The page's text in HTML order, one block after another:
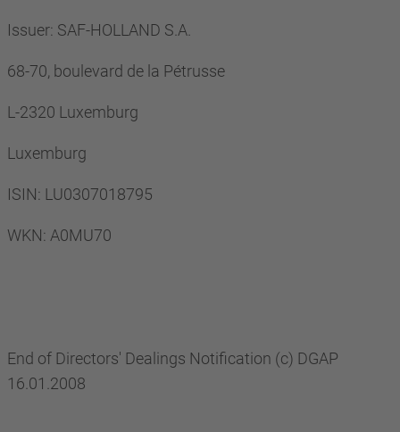
Issuer: SAF-HOLLAND S.A.
68-70, boulevard de la Pétrusse
L-2320 Luxemburg
Luxemburg
ISIN: LU0307018795
WKN: A0MU70
End of Directors' Dealings Notification (c) DGAP
16.01.2008